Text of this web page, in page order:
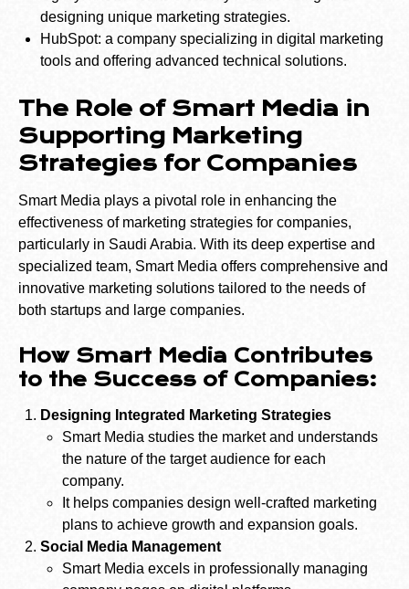
designing unique marketing strategies.
HubSpot: a company specializing in digital marketing
tools and offering advanced technical solutions.
The Role of Smart Media in
Supporting Marketing
Strategies for Companies
Smart Media plays a pivotal role in enhancing the
effectiveness of marketing strategies for companies,
particularly in Saudi Arabia. With its deep expertise and
specialized team, Smart Media offers comprehensive and
innovative marketing solutions tailored to the needs of
both startups and large companies.
How Smart Media Contributes
to the Success of Companies:
Designing Integrated Marketing Strategies
Smart Media studies the market and understands
the nature of the target audience for each
company.
It helps companies design well-crafted marketing
plans to achieve growth and expansion goals.
Social Media Management
Smart Media excels in professionally managing